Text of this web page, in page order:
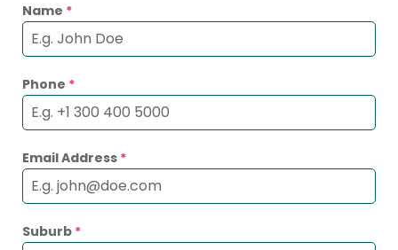
Name *
Phone *
Email Address *
Suburb *